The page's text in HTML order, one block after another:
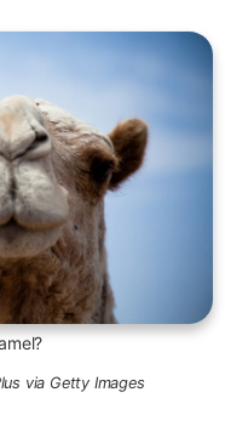
via Getty Images